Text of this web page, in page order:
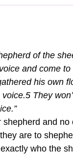
of the
and come to
his own
They
are to
who the